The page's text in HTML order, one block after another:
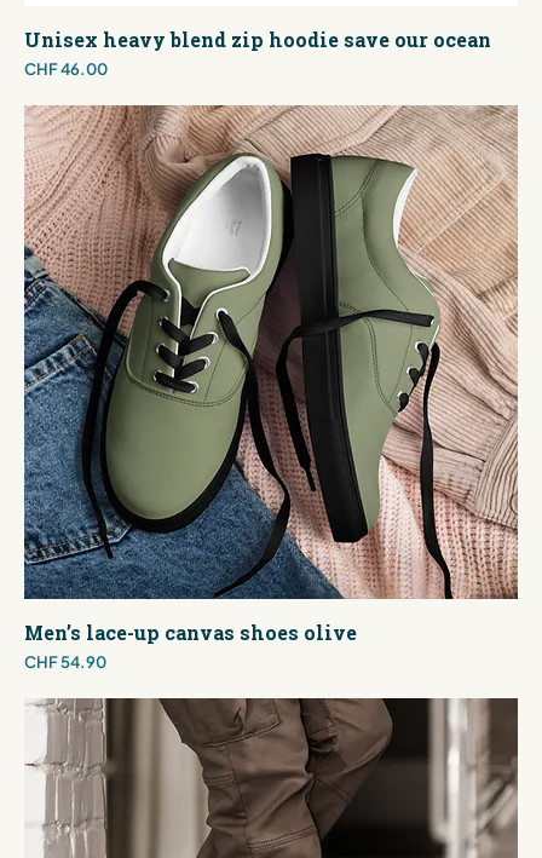
Unisex heavy blend zip hoodie save our ocean
Price
CHF 46.00
Men’s lace-up canvas shoes olive
Price
CHF 54.90